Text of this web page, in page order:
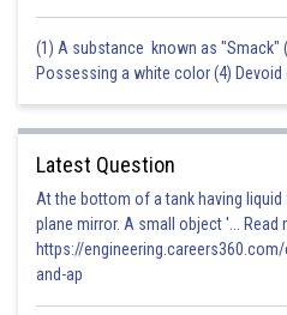
(1) A substance known as "Smack"
Possessing a white color (4) Devoid
Latest Question
At the bottom of a tank having
plane mirror. A small object '... Read
https://
and-ap